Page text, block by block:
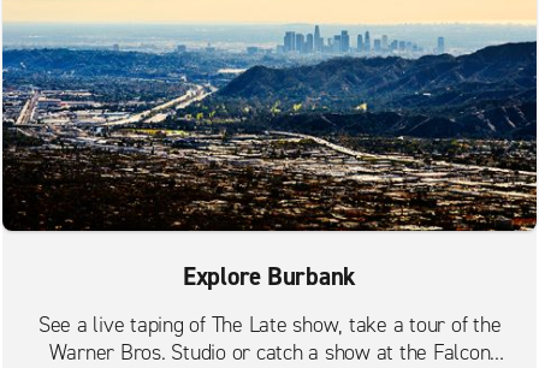
Los Angeles Baldwin Hills
Los Angeles City Centre Union Bank Plaza
Los Angeles City Centre University Park
Los Angeles Culver City
Los Angeles Eagle Rock
Los Angeles Hancock Park
Los Angeles Huntington Park
Los Angeles La Brea
Explore Burbank
See a live taping of The Late show, take a tour of the
Warner Bros. Studio or catch a show at the Falcon